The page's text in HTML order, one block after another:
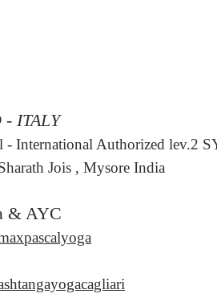
- ITALY
- International Authorized lev.2
Jois , Mysore India
& AYC